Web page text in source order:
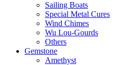
Sailing Boats
Special Metal Cures
Wind Chimes
Wu Lou-Gourds
Others
Gemstone
Amethyst